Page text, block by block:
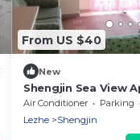
From US $40
New
Shengjin Sea View
Air Conditioner Parking
Lezhe
Shengjin